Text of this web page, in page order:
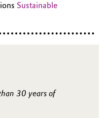
Sustainable
30 years of